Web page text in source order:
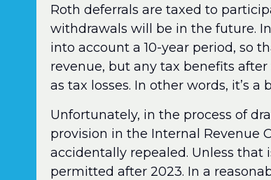
Roth deferrals are taxed to
withdrawals will be in the future.
into account a 10-year period, so
revenue, but any tax benefits
as tax losses. In other words, it’s a
Unfortunately, in the process of
provision in the Internal Revenue
accidentally repealed. Unless that
permitted after 2023. In a